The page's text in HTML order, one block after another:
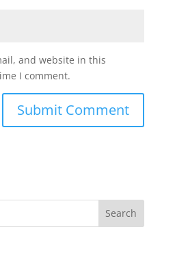
and website in this
I comment.